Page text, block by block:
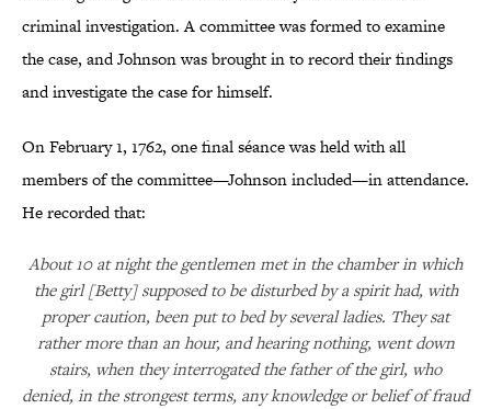
criminal investigation. A committee was formed to examine
the case, and Johnson was brought in to record their findings
and investigate the case for himself.
On February 1, 1762, one final séance was held with all
members of the committee—Johnson included—in attendance.
He recorded that:
About 10 at night the gentlemen met in the chamber in which
the girl [Betty] supposed to be disturbed by a spirit had, with
proper caution, been put to bed by several ladies. They sat
rather more than an hour, and hearing nothing, went down
stairs, when they interrogated the father of the girl, who
denied, in the strongest terms, any knowledge or belief of fraud